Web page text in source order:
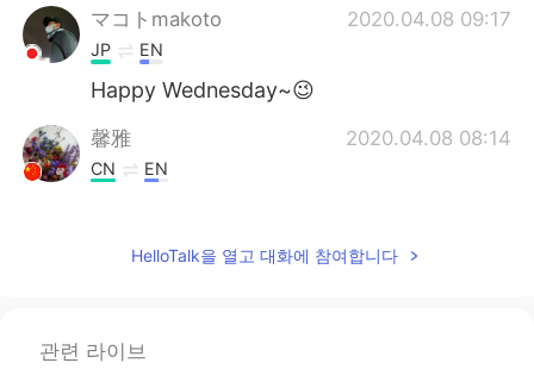
マコトmakoto 2020.04.08 09:17
JP EN
Happy Wednesday~😉
馨雅 2020.04.08 08:14
CN EN
Catriona 2020.04.08 07:41
HelloTalk을 열고 대화에 참여합니다
관련 라이브